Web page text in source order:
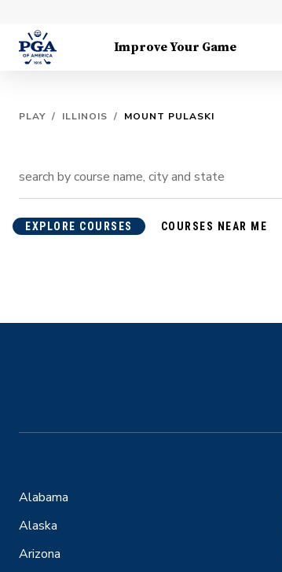
Improve Your Game
PLAY / ILLINOIS / MOUNT PULASKI
EXPLORE COURSES COURSES NEAR ME
Alabama
Alaska
Arizona